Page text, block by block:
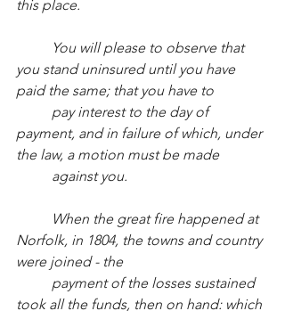
this place.
You will please to observe that
you stand uninsured until you have
paid the same; that you have to
pay interest to the day of
payment, and in failure of which, under
the law, a motion must be made
against you.
When the great fire happened at
Norfolk, in 1804, the towns and country
were joined - the
payment of the losses sustained
took all the funds, then on hand: which